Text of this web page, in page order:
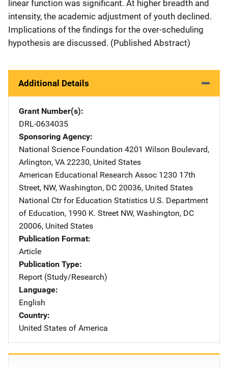
linear function was significant. At higher breadth and
intensity, the academic adjustment of youth declined.
Implications of the findings for the over-scheduling
hypothesis are discussed. (Published Abstract)
Additional Details
Grant Number(s)
DRL-0634035
Sponsoring Agency
National Science Foundation Address
4201 Wilson Boulevard,
Arlington, VA 22230, United States
American Educational Research Assoc Address
1230 17th
Street, NW, Washington, DC 20036, United States
National Ctr for Education Statistics Address
U.S. Department
of Education, 1990 K. Street NW, Washington, DC
20006, United States
Publication Format
Article
Publication Type
Report (Study/Research)
Language
English
Country
United States of America